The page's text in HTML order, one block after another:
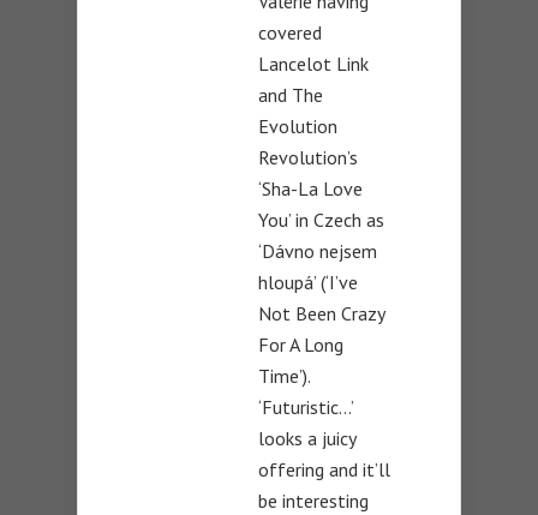
covered
Lancelot Link
and The
Evolution
Revolution’s
‘Sha-La Love
You’ in Czech as
‘Dávno nejsem
hloupá’ (‘I’ve
Not Been Crazy
For A Long
Time’).
‘Futuristic…’
looks a juicy
offering and it’ll
be interesting